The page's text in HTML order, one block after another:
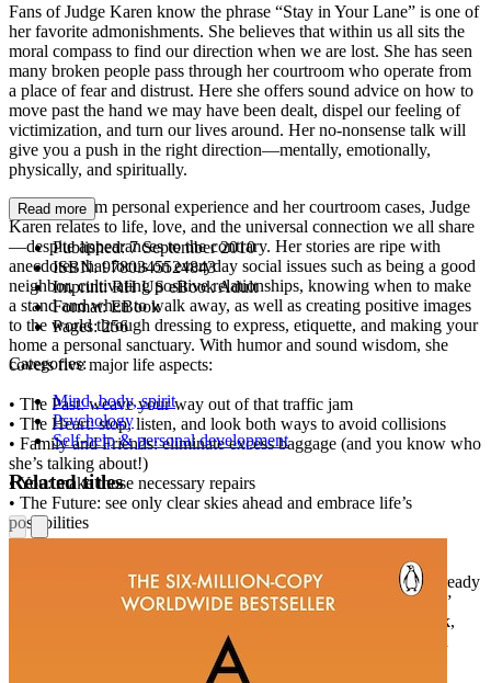
Fans of Judge Karen know the phrase “Stay in Your Lane” is one of
her favorite admonishments. She believes that within us all sits the
moral compass to find our direction when we are lost. She has seen
many broken people pass through her courtroom who operate from
a place of fear and distrust. Here she offers sound advice on how to
move past the hand we may have been dealt, dispel our feeling of
victimization, and turn our lives around. Her no-nonsense talk will
give you a push in the right direction—mentally, emotionally,
physically, and spiritually.
Drawing from personal experience and her courtroom cases, Judge
Karen relates to life, love, and the universal connection we all share
—despite appearances to the contrary. Her stories are ripe with
anecdotes that focus on everyday social issues such as being a good
neighbor, cultivating positive relationships, knowing when to make
a stand and when to walk away, as well as creating positive images
to the world through dressing to express, etiquette, and making your
home a personal sanctuary. With humor and sound wisdom, she
covers five major life aspects:
• The Past: weave your way out of that traffic jam
• The Heart: stop, listen, and look both ways to avoid collisions
• Family and Friends: eliminate excess baggage (and you know who
she’s talking about!)
• You: make those necessary repairs
• The Future: see only clear skies ahead and embrace life’s
possibilities
As Judge Karen states, “I’m not the Wizard of Oz, but he and I
certainly share one thing in common: We both know that we already
have within us the power to find our direction when we’re lost.”
And after going through the pages of this unique, uplifting book,
you’ll learn that, too. Because Judge Karen tells it like it is. And
Read more
Published:7 September 2010
ISBN:9780345524843
Imprint:RH US eBook Adult
Format:EBook
Pages:256
Categories:
Mind, body, spirit
Psychology
Self-help & personal development
Related titles